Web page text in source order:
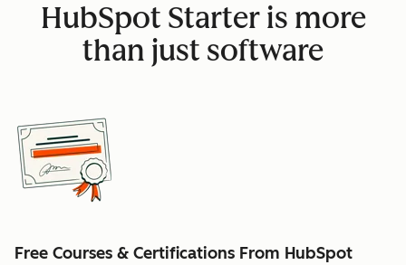
HubSpot Starter is more
than just software
Free Courses & Certifications From HubSpot